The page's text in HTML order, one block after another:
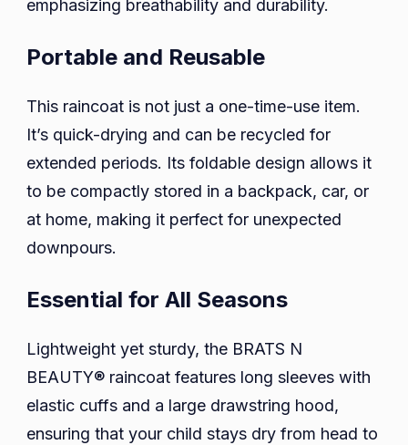
emphasizing breathability and durability.
Portable and Reusable
This raincoat is not just a one-time-use item.
It’s quick-drying and can be recycled for
extended periods. Its foldable design allows it
to be compactly stored in a backpack, car, or
at home, making it perfect for unexpected
downpours.
Essential for All Seasons
Lightweight yet sturdy, the BRATS N
BEAUTY® raincoat features long sleeves with
elastic cuffs and a large drawstring hood,
ensuring that your child stays dry from head to